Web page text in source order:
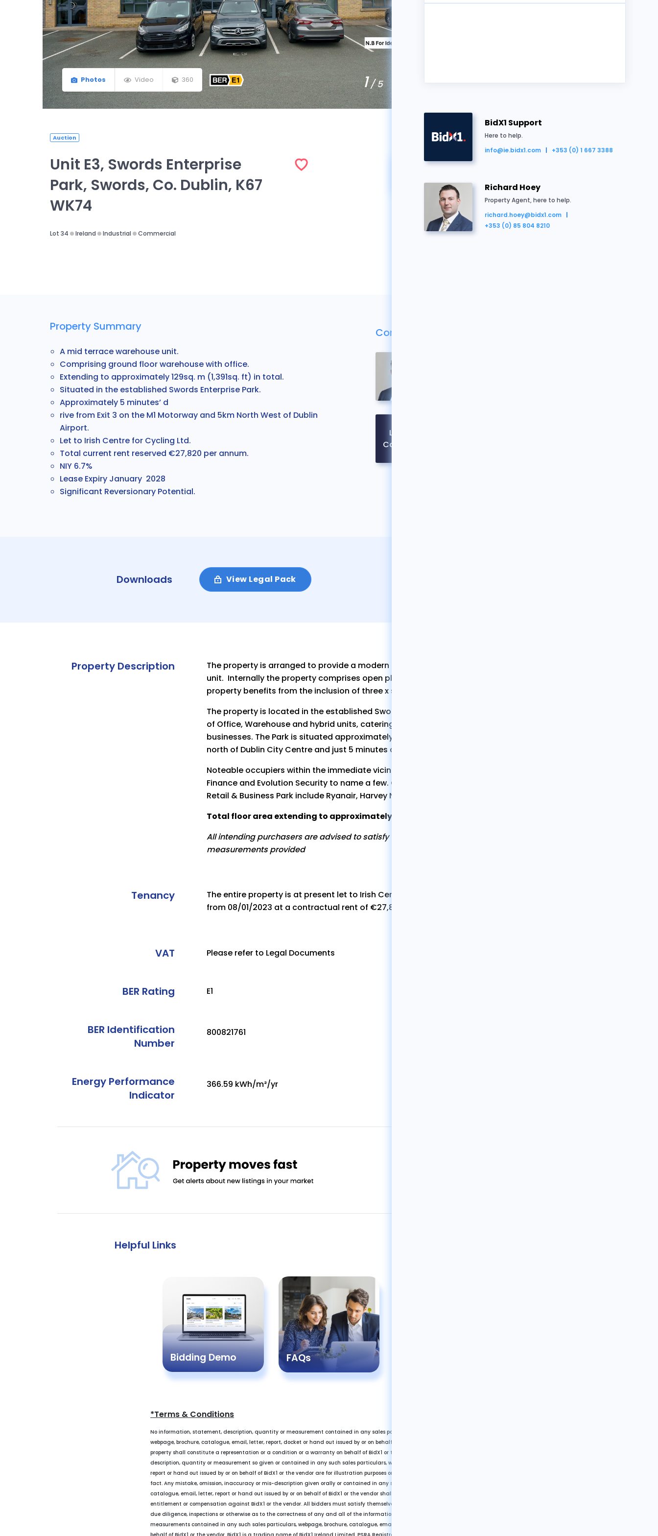
BidX1 Support
Here to help.
info@ie.bidx1.com
+353 (0) 1 667 3388
Richard Hoey
Property Agent, here to help.
richard.hoey@bidx1.com
+353 (0) 85 804 8210
Photos Video 360 1/ 5
Auction
Unit E3, Swords Enterprise
Park, Swords, Co. Dublin, K67
WK74
Lot 34 Ireland Industrial Commercial
Property Summary
A mid terrace warehouse unit.
Comprising ground floor warehouse with office.
Extending to approximately 129sq. m (1,391sq. ft) in total.
Situated in the established Swords Enterprise Park.
Approximately 5 minutes’ d
rive from Exit 3 on the M1 Motorway and 5km North West of Dublin
Airport.
Let to Irish Centre for Cycling Ltd.
Total current rent reserved €27,820 per annum.
NIY 6.7%
Lease Expiry January 2028
Significant Reversionary Potential.
Contact Us
Legal
Contact
Downloads View Legal Pack
Property Description
The property is arranged to provide a modern mid terrace warehouse and office
unit. Internally the property comprises open plan warehouse with offce to the rear. The
property benefits from the inclusion of three x secure, surface car parking spaces.
The property is located in the established Swords Enterprise Park which comprises a mix
of Office, Warehouse and hybrid units, catering for a wide range of diverse
businesses. The Park is situated approximately 5km North West of Dublin Airport, 12km
north of Dublin City Centre and just 5 minutes drive from Exit 3 on the M1 Motorway.
Noteable occupiers within the immediate vicinity include Scewfix, Fingal CoCo, CKS
Finance and Evolution Security to name a few. Occupiers in establish the nearby Airside
Retail & Business Park include Ryanair, Harvey Norman, Currys & Home Store + More.
Total floor area extending to approximately 129sq. m (1,391sq. ft) in total.
All intending purchasers are advised to satisfy themselves as to the accuracy of the
measurements provided
Tenancy
The entire property is at present let to Irish Centre for Cycling Ltd. for a term of 5 years
from 08/01/2023 at a contractual rent of €27,820 per annum, exclusive of rates and VAT.
VAT Please refer to Legal Documents
BER Rating E1
BER Identification
Number
800821761
Energy Performance
Indicator
366.59 kWh/m²/yr
Helpful Links
Bidding Demo FAQs
*Terms & Conditions
No information, statement, description, quantity or measurement contained in any sales particulars or given orally or contained in any
webpage, brochure, catalogue, email, letter, report, docket or hand out issued by or on behalf of BidX1 or the vendor in respect of the
property shall constitute a representation or a condition or a warranty on behalf of BidX1 or the vendor. Any information, statement,
description, quantity or measurement so given or contained in any such sales particulars, webpage, brochure, catalogue, email, letter,
report or hand out issued by or on behalf of BidX1 or the vendor are for illustration purposes only and are not to be taken as matters of
fact. Any mistake, omission, inaccuracy or mis-description given orally or contained in any sales particulars, webpage, brochure,
catalogue, email, letter, report or hand out issued by or on behalf of BidX1 or the vendor shall not give rise to any right of action, claim,
entitlement or compensation against BidX1 or the vendor. All bidders must satisfy themselves by carrying out their own independent
due diligence, inspections or otherwise as to the correctness of any and all of the information, statements, descriptions, quantity or
measurements contained in any such sales particulars, webpage, brochure, catalogue, email, letter, report or hand out issued by or on